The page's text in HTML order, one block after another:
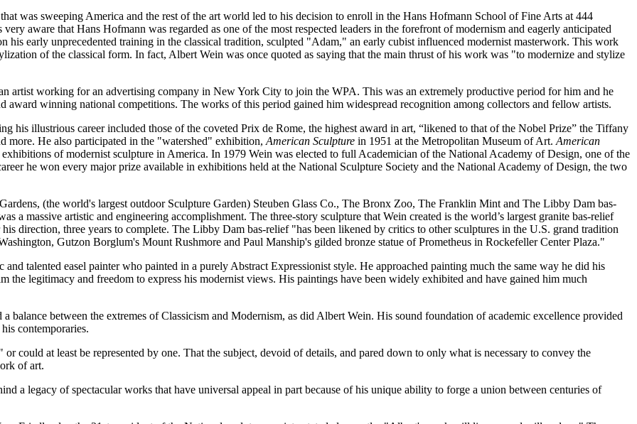
was sweeping America and the rest of the art world led to his decision to enroll in the Hans Hofmann School of Fine Arts at 444
aware that Hans Hofmann was regarded as one of the most respected leaders in the forefront of modernism and eagerly anticipated
his early unprecedented training in the classical tradition, sculpted "Adam," an early cubist influenced modernist masterwork. This work
of the classical form. In fact, Albert Wein was once quoted as saying that the main thrust of his work was "to modernize and stylize
artist working for an advertising company in New York City to join the WPA. This was an extremely productive period for him and he
award winning national competitions. The works of this period gained him widespread recognition among collectors and fellow artists.
his illustrious career included those of the coveted Prix de Rome, the highest award in art, “likened to that of the Nobel Prize” the Tiffany
more. He also participated in the "watershed" exhibition, American Sculpture in 1951 at the Metropolitan Museum of Art. American
of modernist sculpture in America. In 1979 Wein was elected to full Academician of the National Academy of Design, one of the
he won every major prize available in exhibitions held at the National Sculpture Society and the National Academy of Design, the two
(the world's largest outdoor Sculpture Garden) Steuben Glass Co., The Bronx Zoo, The Franklin Mint and The Libby Dam bas-
a massive artistic and engineering accomplishment. The three-story sculpture that Wein created is the world’s largest granite bas-relief
direction, three years to complete. The Libby Dam bas-relief "has been likened by critics to other sculptures in the U.S. grand tradition
Gutzon Borglum's Mount Rushmore and Paul Manship's gilded bronze statue of Prometheus in Rockefeller Center Plaza."
talented easel painter who painted in a purely Abstract Expressionist style. He approached painting much the same way he did his
the legitimacy and freedom to express his modernist views. His paintings have been widely exhibited and have gained him much
balance between the extremes of Classicism and Modernism, as did Albert Wein. His sound foundation of academic excellence provided
contemporaries.
could at least be represented by one. That the subject, devoid of details, and pared down to only what is necessary to convey the
of art.
a legacy of spectacular works that have universal appeal in part because of his unique ability to forge a union between centuries of